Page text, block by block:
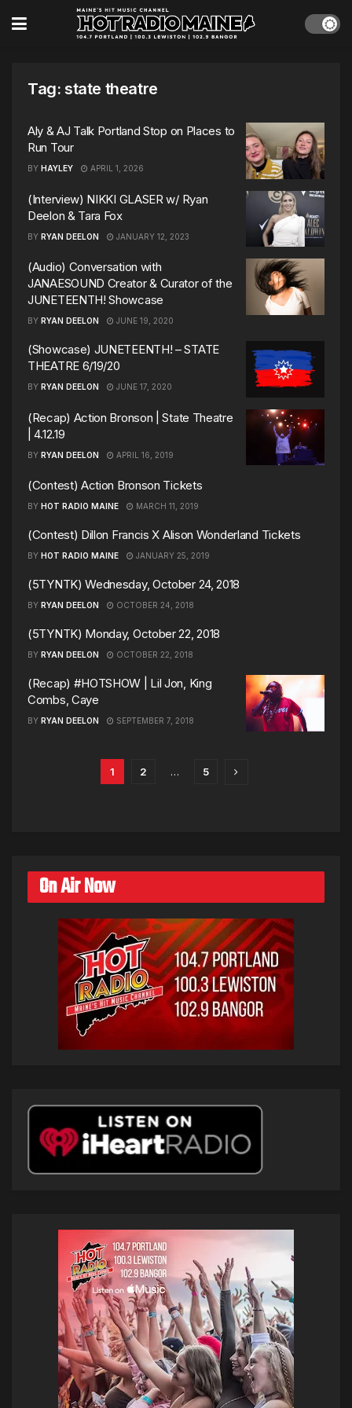
Tag: state theatre
Aly & AJ Talk Portland Stop on Places to
Run Tour
BY HAYLEY APRIL 1, 2026
(Interview) NIKKI GLASER w/ Ryan
Deelon & Tara Fox
BY RYAN DEELON JANUARY 12, 2023
(Audio) Conversation with
JANAESOUND Creator & Curator of the
JUNETEENTH! Showcase
BY RYAN DEELON JUNE 19, 2020
(Showcase) JUNETEENTH! – STATE
THEATRE 6/19/20
BY RYAN DEELON JUNE 17, 2020
(Recap) Action Bronson | State Theatre
| 4.12.19
BY RYAN DEELON APRIL 16, 2019
(Contest) Action Bronson Tickets
BY HOT RADIO MAINE MARCH 11, 2019
(Contest) Dillon Francis X Alison Wonderland Tickets
BY HOT RADIO MAINE JANUARY 25, 2019
(5TYNTK) Wednesday, October 24, 2018
BY RYAN DEELON OCTOBER 24, 2018
(5TYNTK) Monday, October 22, 2018
BY RYAN DEELON OCTOBER 22, 2018
(Recap) #HOTSHOW | Lil Jon, King
Combs, Caye
BY RYAN DEELON SEPTEMBER 7, 2018
1 2 … 5
On Air Now